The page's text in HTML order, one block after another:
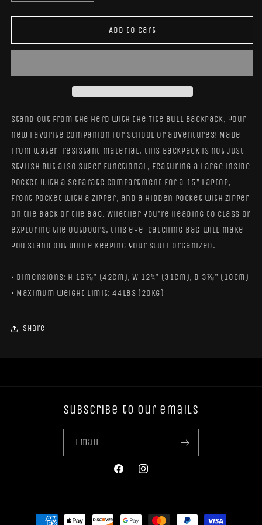
quantity
for
Tite
quantity
for
Tite
Add to cart
Stand out from the herd with the Tite Bull Backpack, your
new favorite companion for school or adventures! Made
from water-resistant material, this backpack is not just
stylish but also super functional, featuring a large inside
pocket with a separate compartment for a 15” laptop,
front pocket with a zipper, and a hidden pocket with zipper
on the back of the bag. Whether you're heading to class or
exploring the outdoors, this eye-catching bag will make
you stand out while keeping your stuff organized.
• Dimensions: H 16⅞" (42cm), W 12¼" (31cm), D 3⅞" (10cm)
• Maximum weight limit: 44lbs (20kg)
Share
Subscribe to our emails
Email
FacebookInstagram
Payment